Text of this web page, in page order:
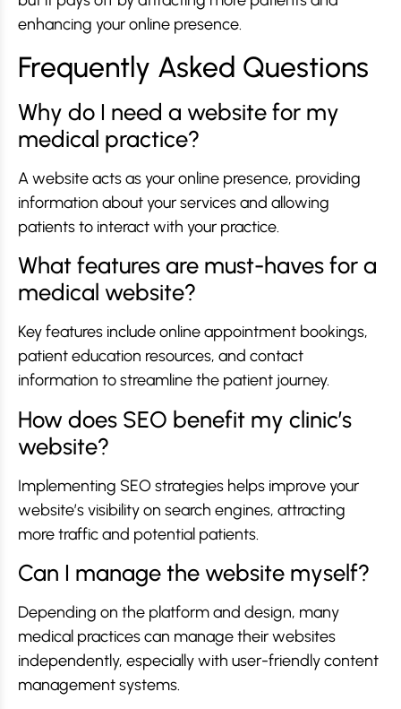
enhancing your online presence.
Frequently Asked Questions
Why do I need a website for my
medical practice?
A website acts as your online presence, providing
information about your services and allowing
patients to interact with your practice.
What features are must-haves for a
medical website?
Key features include online appointment bookings,
patient education resources, and contact
information to streamline the patient journey.
How does SEO benefit my clinic’s
website?
Implementing SEO strategies helps improve your
website’s visibility on search engines, attracting
more traffic and potential patients.
Can I manage the website myself?
Depending on the platform and design, many
medical practices can manage their websites
independently, especially with user-friendly content
management systems.